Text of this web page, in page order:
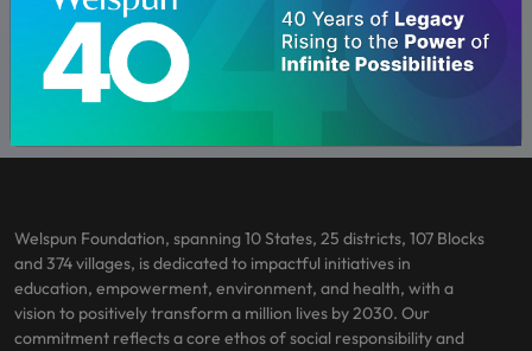
Welspun Foundation, spanning 10 States, 25 districts, 107 Blocks
and 374 villages, is dedicated to impactful initiatives in
education, empowerment, environment, and health, with a
vision to positively transform a million lives by 2030. Our
commitment reflects a core ethos of social responsibility and